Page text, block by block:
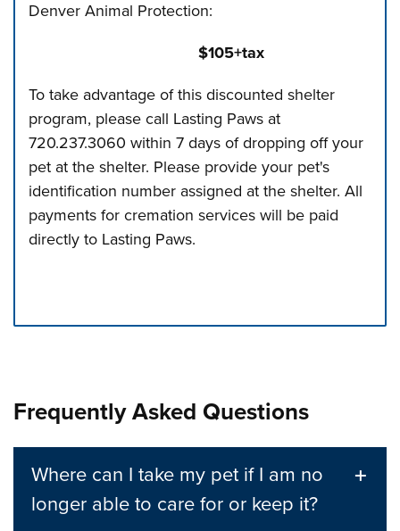
Denver Animal Protection:
$105+tax
To take advantage of this discounted shelter
program, please call Lasting Paws at
720.237.3060 within 7 days of dropping off your
pet at the shelter. Please provide your pet's
identification number assigned at the shelter. All
payments for cremation services will be paid
directly to Lasting Paws.
Frequently Asked Questions
Where can I take my pet if I am no
longer able to care for or keep it?